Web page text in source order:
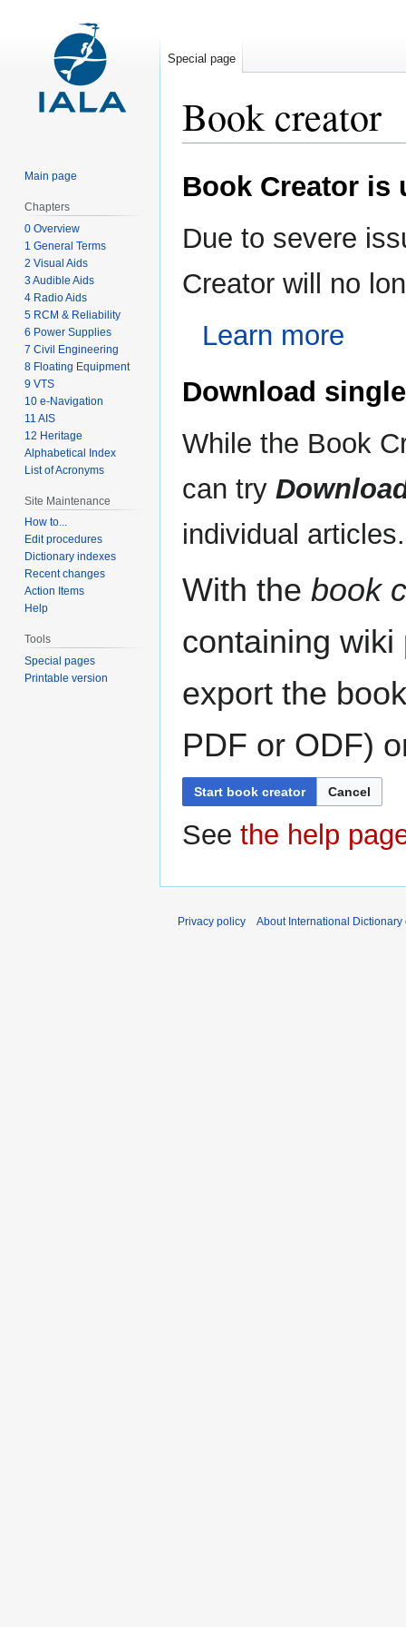
Book creator
to
to
Book Creator is
Due to severe
Creator will no
Learn more
Download
While the Book
can try
individual articles.
With the book
containing wiki
export the
PDF or ODF)
Start book creator Cancel
See the help
Special page
Main page
Chapters
0 Overview
1 General Terms
2 Visual Aids
3 Audible Aids
4 Radio Aids
5 RCM & Reliability
6 Power Supplies
7 Civil Engineering
8 Floating Equipment
9 VTS
10 e-Navigation
11 AIS
12 Heritage
Alphabetical Index
List of Acronyms
Site Maintenance
How to...
Edit procedures
Dictionary indexes
Recent changes
Action Items
Help
Tools
Special pages
Printable version
Privacy policy About International